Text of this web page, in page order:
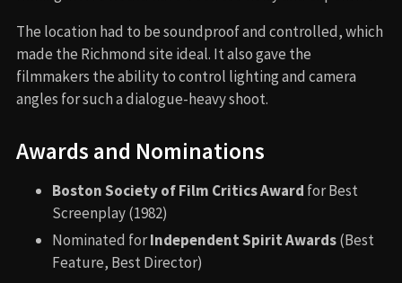
The location had to be soundproof and controlled, which
made the Richmond site ideal. It also gave the
filmmakers the ability to control lighting and camera
angles for such a dialogue-heavy shoot.
Awards and Nominations
Boston Society of Film Critics Award for Best
Screenplay (1982)
Nominated forIndependent Spirit Awards(Best
Feature, Best Director)